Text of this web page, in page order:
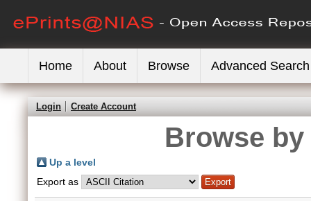
Home About Browse Advanced Search
Login Create Account
Browse
Up a level
Export as